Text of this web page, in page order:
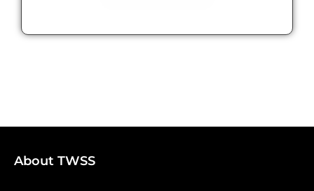
About TWSS